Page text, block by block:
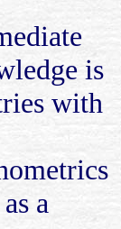
is
with
a